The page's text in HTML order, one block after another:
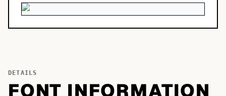
DETAILS
FONT INFORMATION